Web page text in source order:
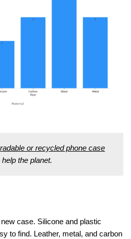
or recycled phone case
the planet.
case. Silicone and plastic
to find. Leather, metal, and carbon